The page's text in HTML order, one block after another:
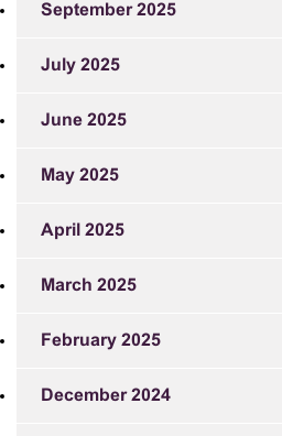
September 2025
July 2025
June 2025
May 2025
April 2025
March 2025
February 2025
December 2024